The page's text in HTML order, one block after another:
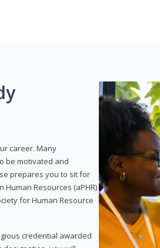
career. Many
be motivated and
prepares you to sit for
Resources (aPHR)
for Human Resource
credential awarded